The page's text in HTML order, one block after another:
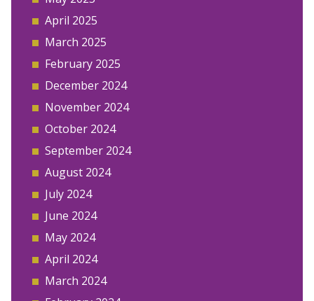
April 2025
March 2025
February 2025
December 2024
November 2024
October 2024
September 2024
August 2024
July 2024
June 2024
May 2024
April 2024
March 2024